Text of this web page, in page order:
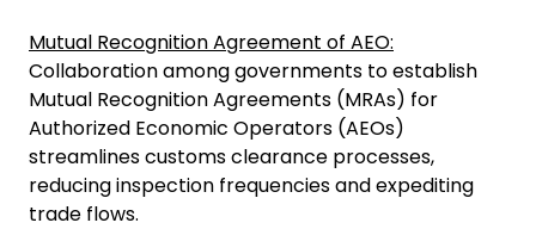
Mutual Recognition Agreement of AEO:
Collaboration among governments to establish
Mutual Recognition Agreements (MRAs) for
Authorized Economic Operators (AEOs)
streamlines customs clearance processes,
reducing inspection frequencies and expediting
trade flows.